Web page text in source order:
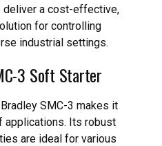
deliver a cost-effective,
for controlling
industrial settings.
3 Soft Starter
SMC-3 makes it
applications. Its robust
are ideal for various